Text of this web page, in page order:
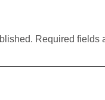
Required fields